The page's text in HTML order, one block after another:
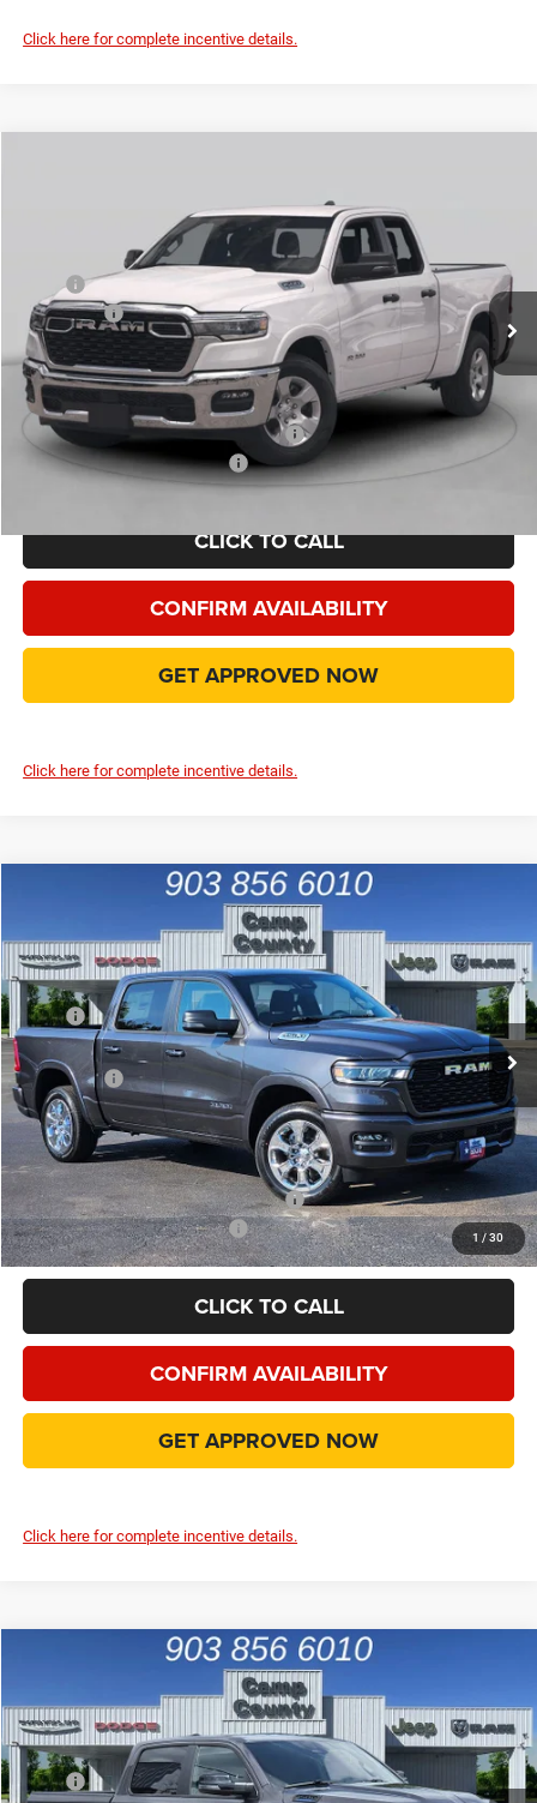
Click here for complete incentive details.
Price Drop
1C6RREGT3TN422630 Stock: TN422630 Model:DT1L98
In Stock Ext. Int.
FINAL PRICE
Less
$52,885
RAM Offers
-$6,346
Doc Fee:
+$225
Final Price:
$46,764
Add. Available Camp County Discounts
Add. Available RAM Incentives
$2,500
CLICK TO CALL
CONFIRM AVAILABILITY
GET APPROVED NOW
Click here for complete incentive details.
1 / 30
Big Horn/Lone Star
Special Offer
Price Drop
VIN:1C6SRFFP2TN201970Stock:TN201970Model: DT6H98
In Stock Int.
$46,999
FINAL PRICE
Less
MSRP
$63,060
Dealer Discount:
-$8,719
RAM Offers
-$7,567
Doc Fee:
+$225
Final Price:
$46,999
Add. Available Camp County Discounts
Add. Available RAM Incentives
$2,500
CLICK TO CALL
CONFIRM AVAILABILITY
GET APPROVED NOW
Click here for complete incentive details.
Compare Vehicle
Big Horn/Lone Star
Special Offer
Price Drop
VIN:1C6SRFFTXTN427333Stock:TN427333Model: DT6H98
In Stock Int.
$49,992
FINAL PRICE
Less
MSRP
$65,455
Compare Vehicle